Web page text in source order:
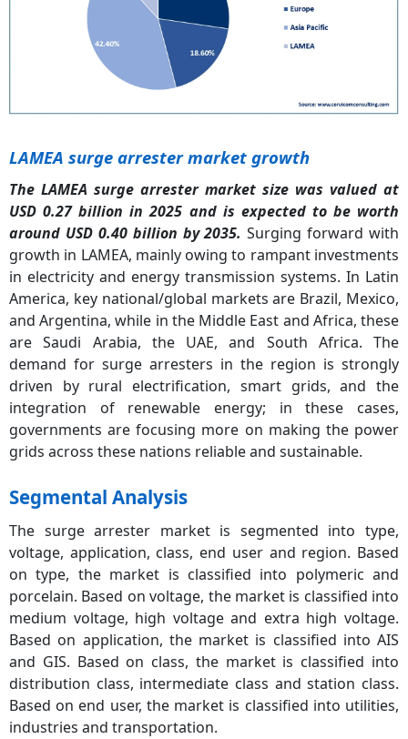
LAMEA surge arrester market growth
The LAMEA surge arrester market size was valued at
USD 0.27 billion in 2025 and is expected to be worth
around USD 0.40 billion by 2035. Surging forward with
growth in LAMEA, mainly owing to rampant investments
in electricity and energy transmission systems. In Latin
America, key national/global markets are Brazil, Mexico,
and Argentina, while in the Middle East and Africa, these
are Saudi Arabia, the UAE, and South Africa. The
demand for surge arresters in the region is strongly
driven by rural electrification, smart grids, and the
integration of renewable energy; in these cases,
governments are focusing more on making the power
grids across these nations reliable and sustainable.
Segmental Analysis
The surge arrester market is segmented into type,
voltage, application, class, end user and region. Based
on type, the market is classified into polymeric and
porcelain. Based on voltage, the market is classified into
medium voltage, high voltage and extra high voltage.
Based on application, the market is classified into AIS
and GIS. Based on class, the market is classified into
distribution class, intermediate class and station class.
Based on end user, the market is classified into utilities,
industries and transportation.